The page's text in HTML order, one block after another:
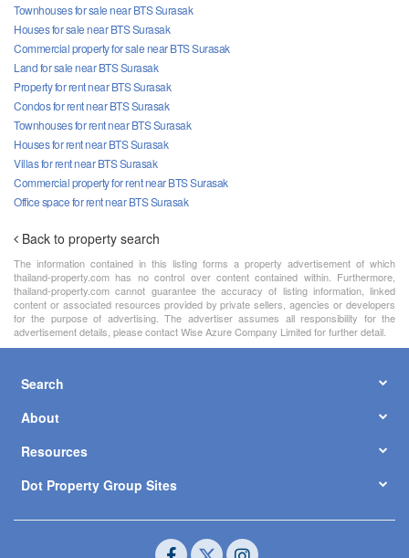
Townhouses for sale near BTS Surasak
Houses for sale near BTS Surasak
Commercial property for sale near BTS Surasak
Land for sale near BTS Surasak
Property for rent near BTS Surasak
Condos for rent near BTS Surasak
Townhouses for rent near BTS Surasak
Houses for rent near BTS Surasak
Villas for rent near BTS Surasak
Commercial property for rent near BTS Surasak
Office space for rent near BTS Surasak
Back to property search
The information contained in this listing forms a property advertisement of which
thailand-property.com has no control over content contained within. Furthermore,
thailand-property.com cannot guarantee the accuracy of listing information, linked
content or associated resources provided by private sellers, agencies or developers
for the purpose of advertising. The advertiser assumes all responsibility for the
advertisement details, please contact Wise Azure Company Limited for further detail.
Search
About
Resources
Dot Property Group Sites